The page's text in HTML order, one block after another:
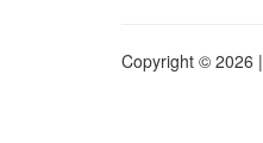
Copyright © 2026 |